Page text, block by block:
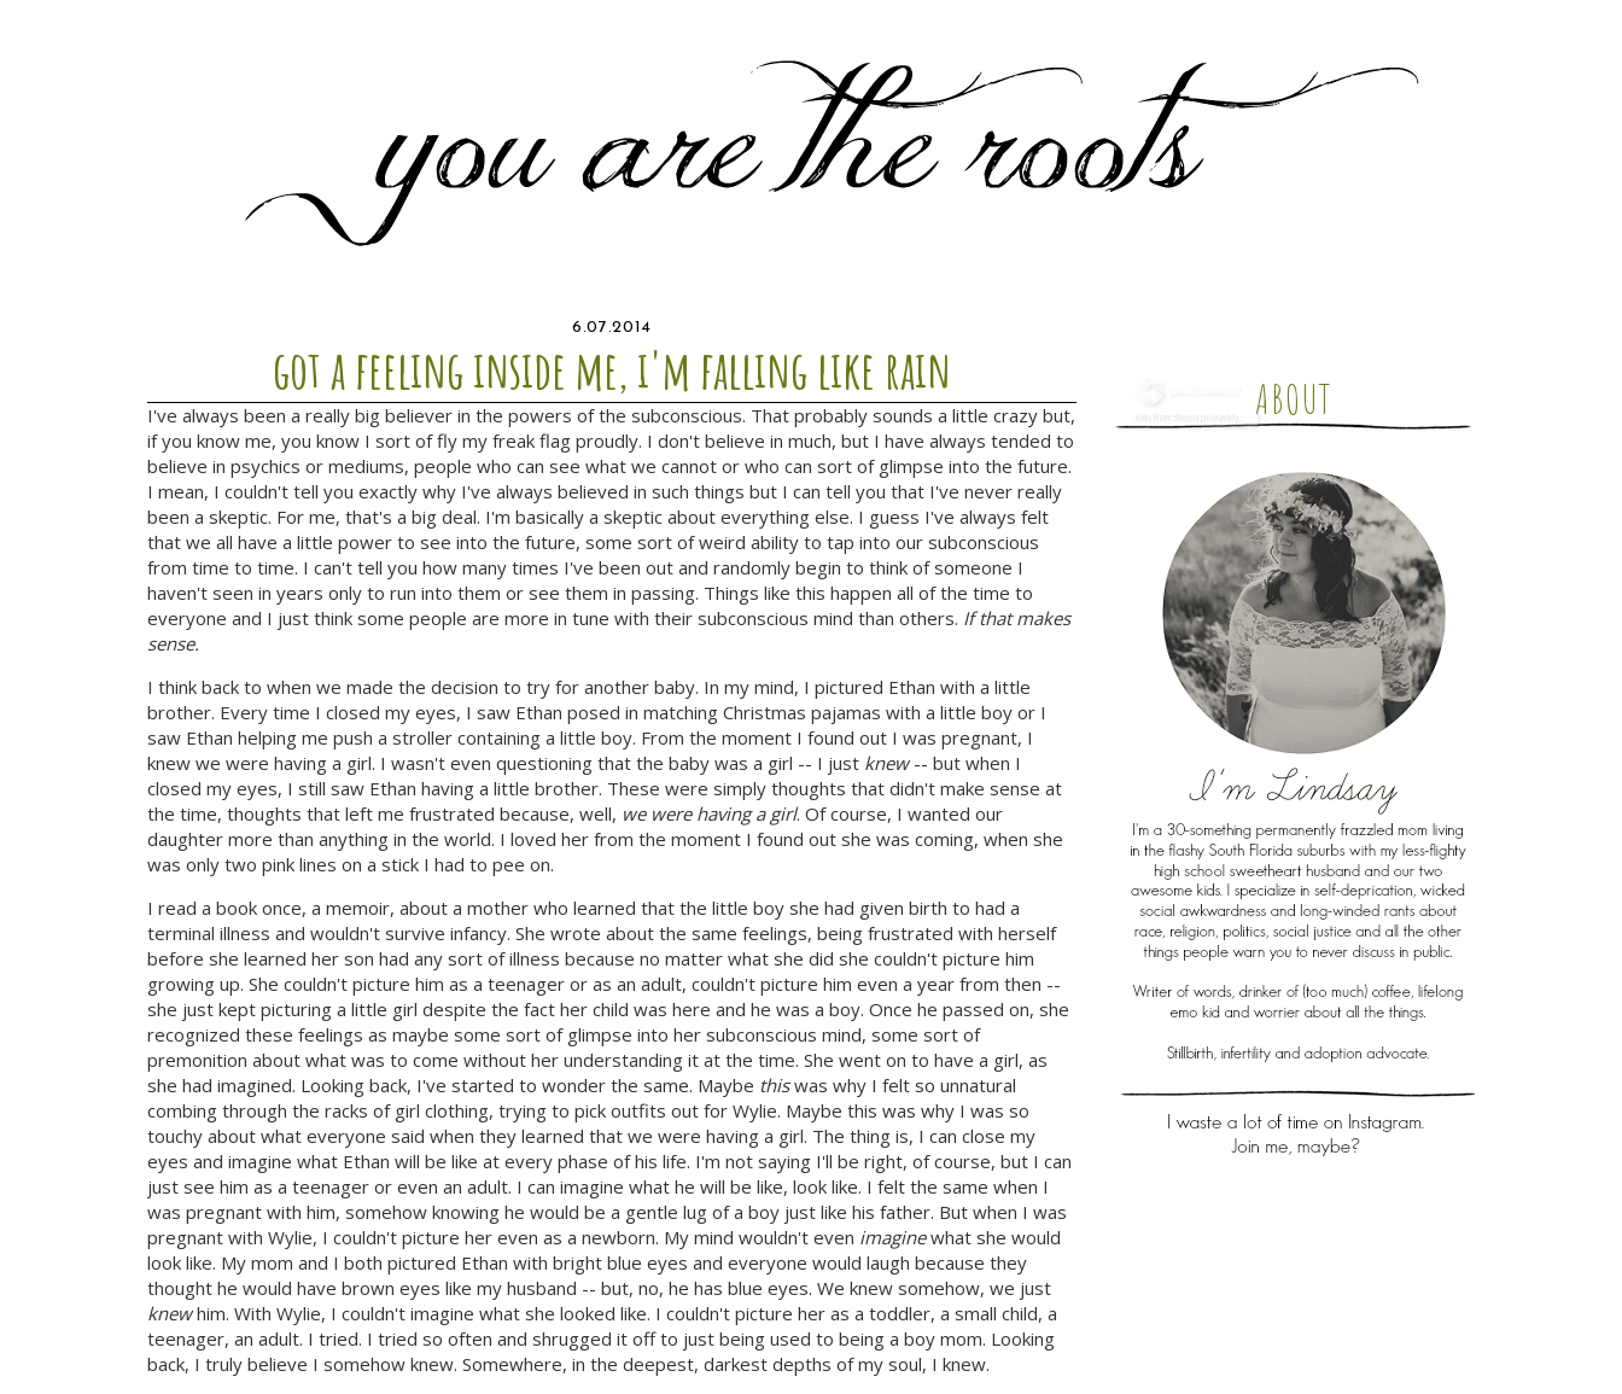
6.07.2014
got a feeling inside me, i'm falling like rain
I've always been a really big believer in the powers of the subconscious. That probably sounds a little crazy but,
if you know me, you know I sort of fly my freak flag proudly. I don't believe in much, but I have always tended to
believe in psychics or mediums, people who can see what we cannot or who can sort of glimpse into the future.
I mean, I couldn't tell you exactly why I've always believed in such things but I can tell you that I've never really
been a skeptic. For me, that's a big deal. I'm basically a skeptic about everything else. I guess I've always felt
that we all have a little power to see into the future, some sort of weird ability to tap into our subconscious
from time to time. I can't tell you how many times I've been out and randomly begin to think of someone I
haven't seen in years only to run into them or see them in passing. Things like this happen all of the time to
everyone and I just think some people are more in tune with their subconscious mind than others. If that makes
sense.
I think back to when we made the decision to try for another baby. In my mind, I pictured Ethan with a little
brother. Every time I closed my eyes, I saw Ethan posed in matching Christmas pajamas with a little boy or I
saw Ethan helping me push a stroller containing a little boy. From the moment I found out I was pregnant, I
knew we were having a girl. I wasn't even questioning that the baby was a girl -- I just knew-- but when I
closed my eyes, I still saw Ethan having a little brother. These were simply thoughts that didn't make sense at
the time, thoughts that left me frustrated because, well, we were having a girl. Of course, I wanted our
daughter more than anything in the world. I loved her from the moment I found out she was coming, when she
was only two pink lines on a stick I had to pee on.
I read a book once, a memoir, about a mother who learned that the little boy she had given birth to had a
terminal illness and wouldn't survive infancy. She wrote about the same feelings, being frustrated with herself
before she learned her son had any sort of illness because no matter what she did she couldn't picture him
growing up. She couldn't picture him as a teenager or as an adult, couldn't picture him even a year from then --
she just kept picturing a little girl despite the fact her child was here and he was a boy. Once he passed on, she
recognized these feelings as maybe some sort of glimpse into her subconscious mind, some sort of
premonition about what was to come without her understanding it at the time. She went on to have a girl, as
she had imagined. Looking back, I've started to wonder the same. Maybe thiswas why I felt so unnatural
combing through the racks of girl clothing, trying to pick outfits out for Wylie. Maybe this was why I was so
touchy about what everyone said when they learned that we were having a girl. The thing is, I can close my
eyes and imagine what Ethan will be like at every phase of his life. I'm not saying I'll be right, of course, but I can
just see him as a teenager or even an adult. I can imagine what he will be like, look like. I felt the same when I
was pregnant with him, somehow knowing he would be a gentle lug of a boy just like his father. But when I was
pregnant with Wylie, I couldn't picture her even as a newborn. My mind wouldn't even imaginewhat she would
look like. My mom and I both pictured Ethan with bright blue eyes and everyone would laugh because they
thought he would have brown eyes like my husband -- but, no, he has blue eyes. We knew somehow, we just
knewhim. With Wylie, I couldn't imagine what she looked like. I couldn't picture her as a toddler, a small child, a
teenager, an adult. I tried. I tried so often and shrugged it off to just being used to being a boy mom. Looking
back, I truly believe I somehow knew. Somewhere, in the deepest, darkest depths of my soul, I knew.
ABOUT